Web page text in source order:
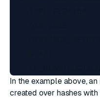
In the example above,
created over hashes